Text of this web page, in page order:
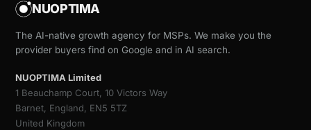
NUOPTIMA
The AI-native growth agency for MSPs. We make you the
provider buyers find on Google and in AI search.
NUOPTIMA Limited
1 Beauchamp Court, 10 Victors Way
Barnet, England, EN5 5TZ
United Kingdom